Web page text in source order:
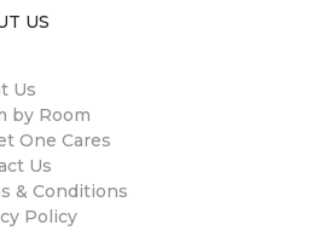
US
Us
by Room
One Cares
Us
& Conditions
Policy